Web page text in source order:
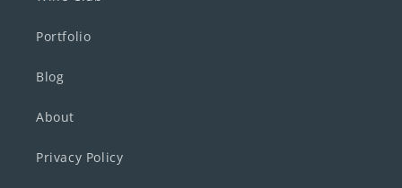
Portfolio
Blog
About
Privacy Policy